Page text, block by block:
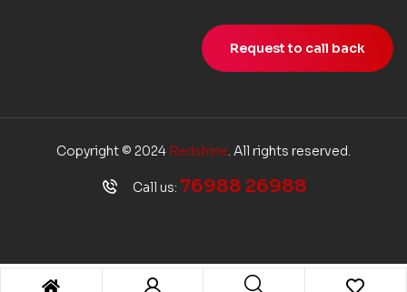
Request to call back
Copyright © 2024 Redshine. All rights reserved.
Call us: 76988 26988